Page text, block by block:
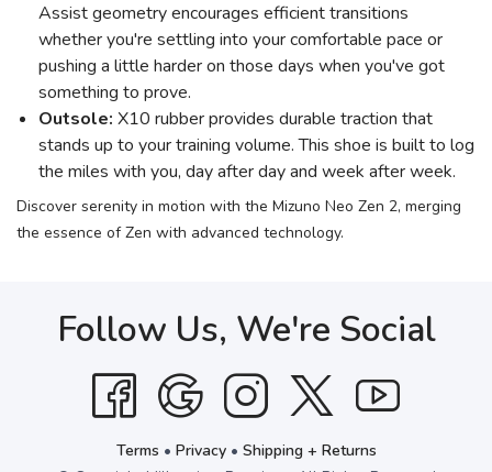
Assist geometry encourages efficient transitions
whether you're settling into your comfortable pace or
pushing a little harder on those days when you've got
something to prove.
Outsole: X10 rubber provides durable traction that
stands up to your training volume. This shoe is built to log
the miles with you, day after day and week after week.
Discover serenity in motion with the Mizuno Neo Zen 2, merging
the essence of Zen with advanced technology.
Follow Us, We're Social
Terms • Privacy• Shipping + Returns